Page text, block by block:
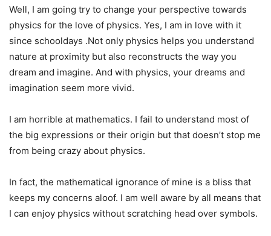
Well, I am going try to change your perspective towards
physics for the love of physics. Yes, I am in love with it
since schooldays .Not only physics helps you understand
nature at proximity but also reconstructs the way you
dream and imagine. And with physics, your dreams and
imagination seem more vivid.
I am horrible at mathematics. I fail to understand most of
the big expressions or their origin but that doesn’t stop me
from being crazy about physics.
In fact, the mathematical ignorance of mine is a bliss that
keeps my concerns aloof. I am well aware by all means that
I can enjoy physics without scratching head over symbols.